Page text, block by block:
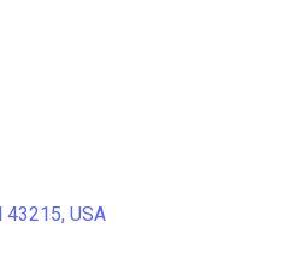
43215, USA